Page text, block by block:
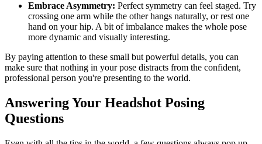
Embrace Asymmetry: Perfect symmetry can feel staged. Try
crossing one arm while the other hangs naturally, or rest one
hand on your hip. A bit of imbalance makes the whole pose
more dynamic and visually interesting.
By paying attention to these small but powerful details, you can
make sure that nothing in your pose distracts from the confident,
professional person you're presenting to the world.
Answering Your Headshot Posing
Questions